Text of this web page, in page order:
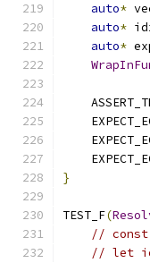
auto*
auto*
auto*
}
TEST_F(
// const
// let